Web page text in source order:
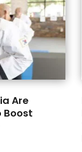
Are
Boost